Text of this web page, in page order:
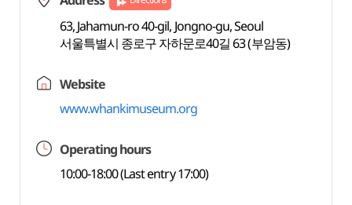
63, Jahamun-ro 40-gil, Jongno-gu, Seoul
서울특별시 종로구 자하문로40길 63 (부암동)
Website
www.whankimuseum.org
Operating hours
10:00-18:00 (Last entry 17:00)